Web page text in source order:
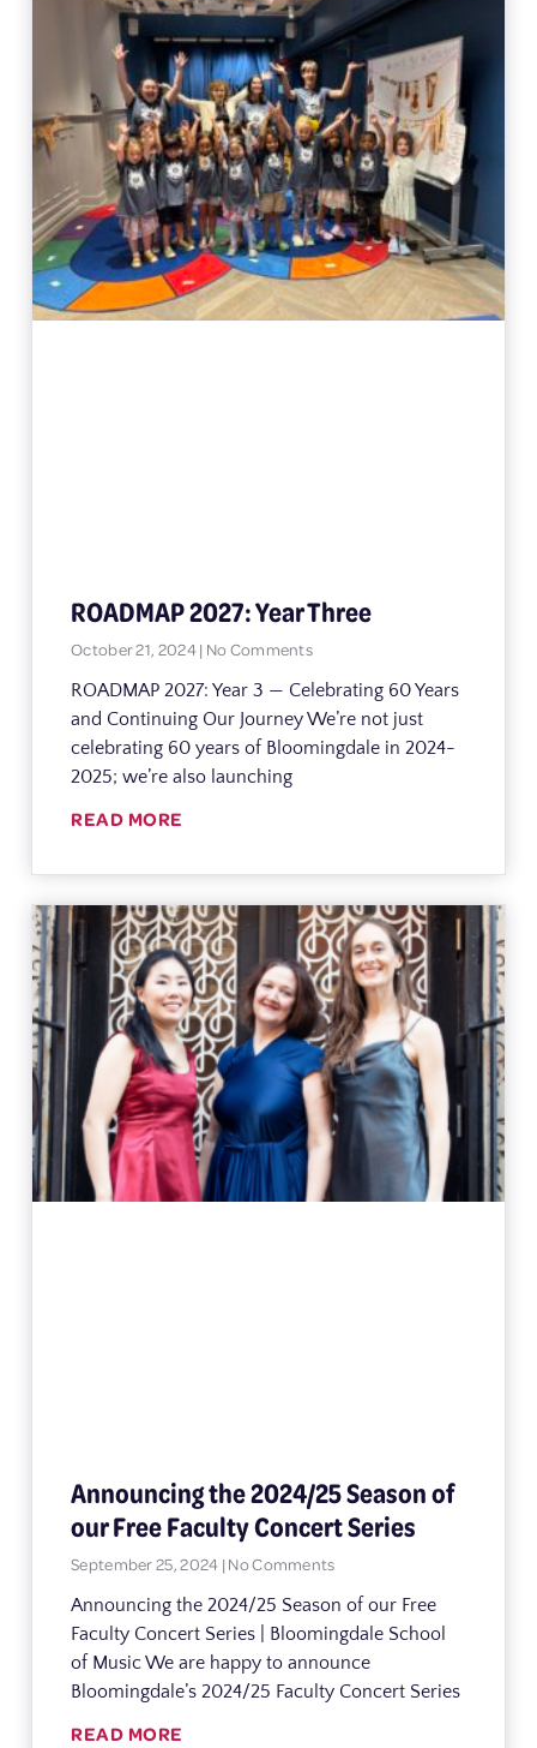
ROADMAP 2027: Year Three
October 21, 2024 No Comments
ROADMAP 2027: Year 3 — Celebrating 60 Years
and Continuing Our Journey We’re not just
celebrating 60 years of Bloomingdale in 2024-
2025; we’re also launching
READ MORE
Announcing the 2024/25 Season of
our Free Faculty Concert Series
September 25, 2024 No Comments
Announcing the 2024/25 Season of our Free
Faculty Concert Series | Bloomingdale School
of Music We are happy to announce
Bloomingdale’s 2024/25 Faculty Concert Series
READ MORE